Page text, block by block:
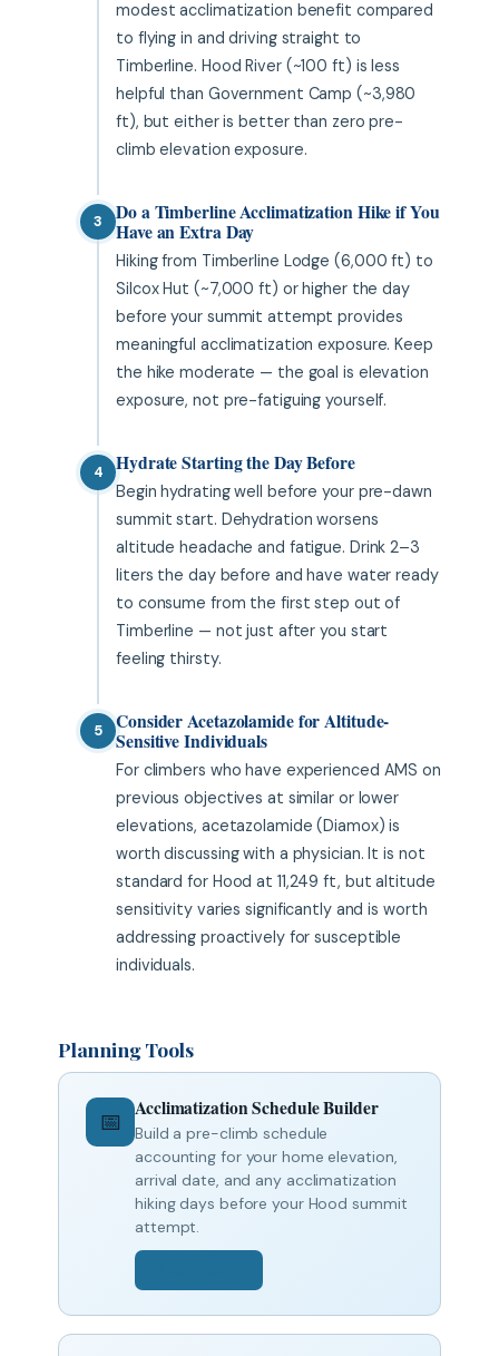
modest acclimatization benefit compared
to flying in and driving straight to
Timberline. Hood River (~100 ft) is less
helpful than Government Camp (~3,980
ft), but either is better than zero pre-
climb elevation exposure.
3 Do a Timberline Acclimatization Hike if You
Have an Extra Day
Hiking from Timberline Lodge (6,000 ft) to
Silcox Hut (~7,000 ft) or higher the day
before your summit attempt provides
meaningful acclimatization exposure. Keep
the hike moderate — the goal is elevation
exposure, not pre-fatiguing yourself.
4 Hydrate Starting the Day Before
Begin hydrating well before your pre-dawn
summit start. Dehydration worsens
altitude headache and fatigue. Drink 2–3
liters the day before and have water ready
to consume from the first step out of
Timberline — not just after you start
feeling thirsty.
5 Consider Acetazolamide for Altitude-
Sensitive Individuals
For climbers who have experienced AMS on
previous objectives at similar or lower
elevations, acetazolamide (Diamox) is
worth discussing with a physician. It is not
standard for Hood at 11,249 ft, but altitude
sensitivity varies significantly and is worth
addressing proactively for susceptible
individuals.
Planning Tools
📅 Acclimatization Schedule Builder
Build a pre-climb schedule
accounting for your home elevation,
arrival date, and any acclimatization
hiking days before your Hood summit
attempt.